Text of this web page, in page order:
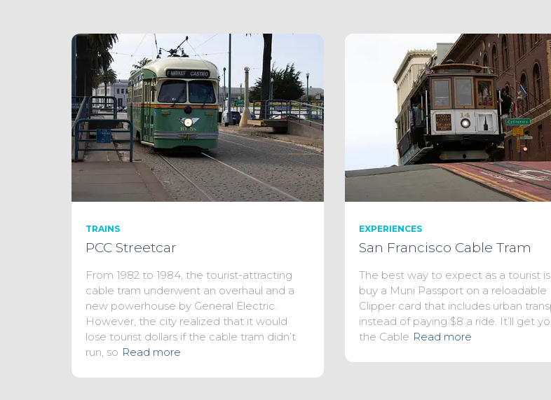
TRAINS
PCC Streetcar
From 1982 to 1984, the tourist-attracting
cable tram underwent an overhaul and a
new powerhouse by General Electric.
However, the city realized that it would
lose tourist dollars if the cable tram didn’t
run, so Read more
EXPERIENCES
San Francisco Cable Tram
The best way to expect as a tourist
buy a Muni Passport on a reloadable
Clipper card that includes urban
instead of paying $8 a ride. It’ll get
the Cable Read more